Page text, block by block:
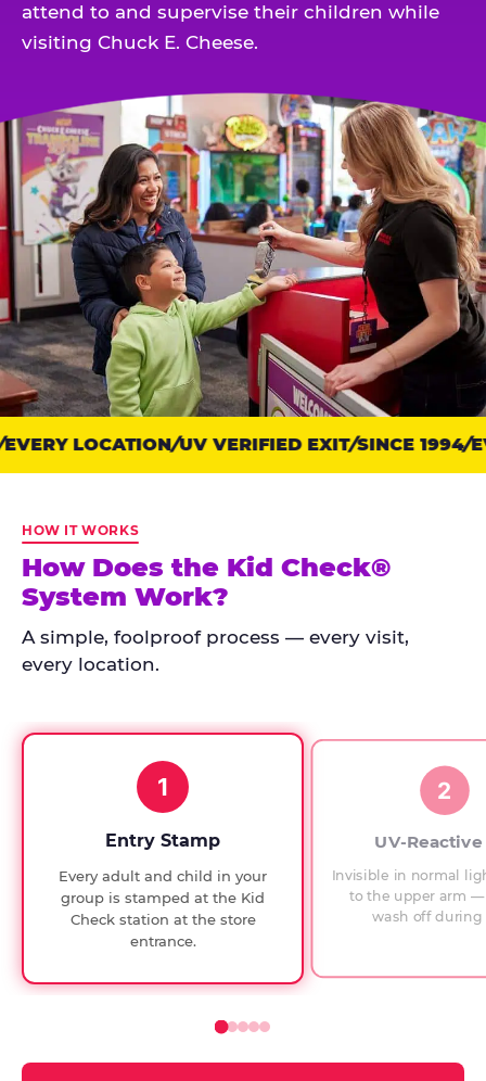
attend to and supervise their children while
visiting Chuck E. Cheese.
Trust
points:
Check
has
run
every
since
checks.
LOCATION UV VERIFIED EXIT SINCE 1994
HOW IT WORKS
How Does the Kid Check®
System Work?
A simple, foolproof process — every visit,
every location.
1
Entry Stamp
Every adult and child in your
group is stamped at the Kid
Check station at the store
entrance.
2
UV-
Invisible in normal
to the upper arm
wash off during